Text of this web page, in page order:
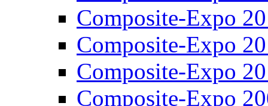
Composite-Expo
Composite-Expo
Composite-Expo
Composite-Expo